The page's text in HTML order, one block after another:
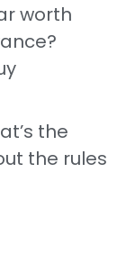
worth
the
the rules